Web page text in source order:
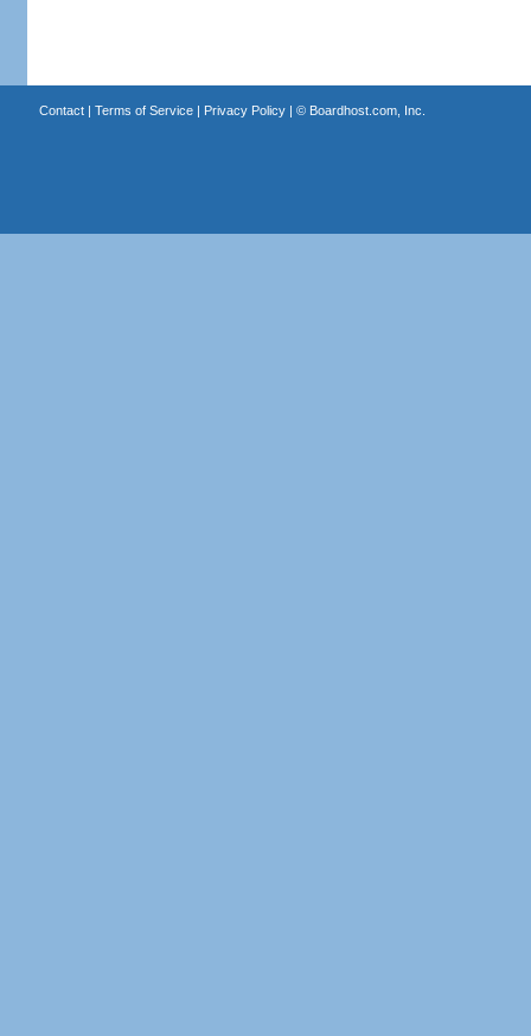
Contact| Terms of Service| Privacy Policy| © Boardhost.com, Inc.